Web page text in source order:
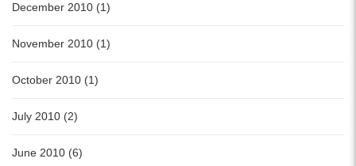
December 2010 (1)
November 2010 (1)
October 2010 (1)
July 2010 (2)
June 2010 (6)